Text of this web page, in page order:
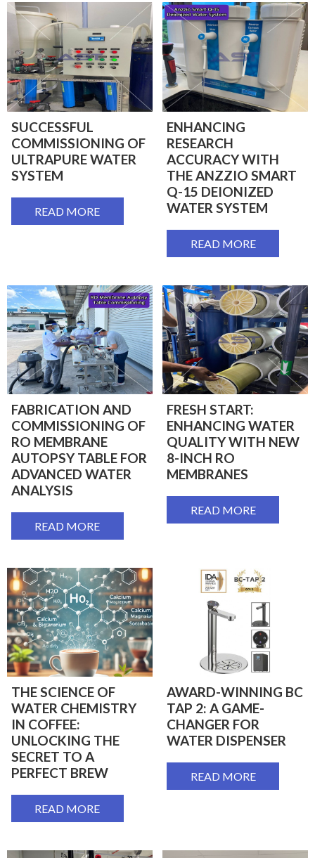
SUCCESSFUL
COMMISSIONING OF
ULTRAPURE WATER
SYSTEM
READ MORE
ENHANCING
RESEARCH
ACCURACY WITH
THE ANZZIO SMART
Q-15 DEIONIZED
WATER SYSTEM
READ MORE
FABRICATION AND
COMMISSIONING OF
RO MEMBRANE
AUTOPSY TABLE FOR
ADVANCED WATER
ANALYSIS
READ MORE
FRESH START:
ENHANCING WATER
QUALITY WITH NEW
8-INCH RO
MEMBRANES
READ MORE
THE SCIENCE OF
WATER CHEMISTRY
IN COFFEE:
UNLOCKING THE
SECRET TO A
PERFECT BREW
READ MORE
AWARD-WINNING BC
TAP 2: A GAME-
CHANGER FOR
WATER DISPENSER
READ MORE